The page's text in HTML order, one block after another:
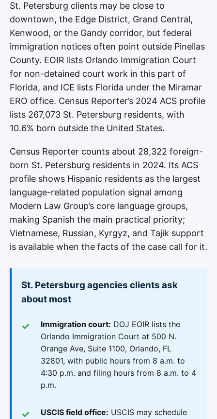
St. Petersburg clients may be close to
downtown, the Edge District, Grand Central,
Kenwood, or the Gandy corridor, but federal
immigration notices often point outside Pinellas
County. EOIR lists Orlando Immigration Court
for non-detained court work in this part of
Florida, and ICE lists Florida under the Miramar
ERO office. Census Reporter’s 2024 ACS profile
lists 267,073 St. Petersburg residents, with
10.6% born outside the United States.
Census Reporter counts about 28,322 foreign-
born St. Petersburg residents in 2024. Its ACS
profile shows Hispanic residents as the largest
language-related population signal among
Modern Law Group’s core language groups,
making Spanish the main practical priority;
Vietnamese, Russian, Kyrgyz, and Tajik support
is available when the facts of the case call for it.
St. Petersburg agencies clients ask
about most
Immigration court: DOJ EOIR lists the
Orlando Immigration Court at 500 N.
Orange Ave, Suite 1100, Orlando, FL
32801, with public hours from 8 a.m. to
4:30 p.m. and filing hours from 8 a.m. to 4
p.m.
USCIS field office: USCIS may schedule